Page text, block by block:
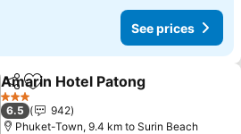
See prices
ShareAdd to favorites
Amarin Hotel Patong
3 Stars
6.5
942
Phuket-Town, 9.4 km to Surin Beach